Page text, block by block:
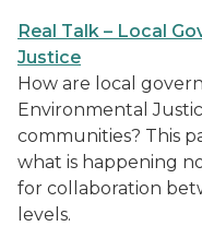
Real Talk – Local
Justice
How are local
Environmental
communities? This
what is happening
for collaboration
levels.